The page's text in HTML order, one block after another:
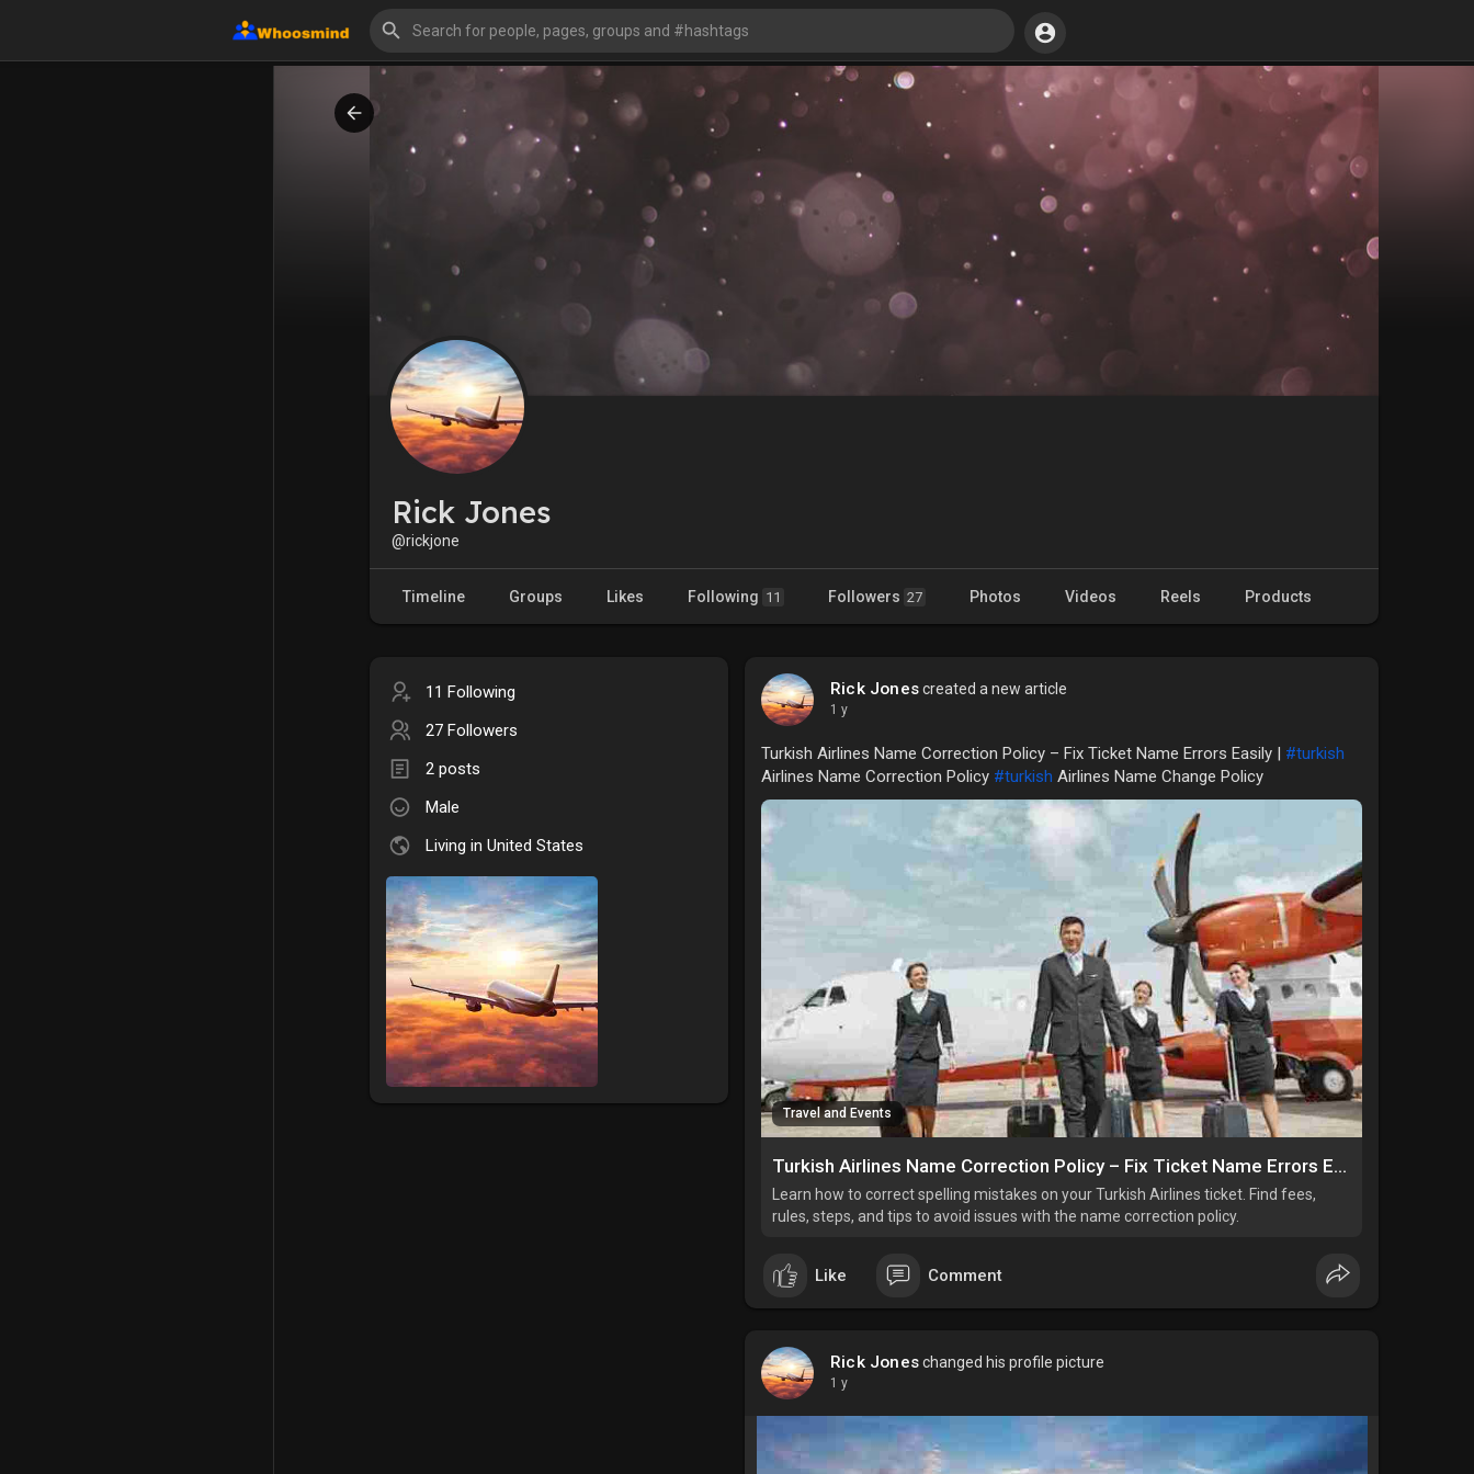
Rick Jones
@rickjone
Timeline Groups Likes Following 11 Followers 27 Photos Videos Reels Products
11 Following
27 Followers
2 posts
Male
Living in United States
Rick Jonescreated a new article
1 y
Turkish Airlines Name Correction Policy – Fix Ticket Name Errors Easily | #turkish
Airlines Name Correction Policy #turkish Airlines Name Change Policy
Travel and Events
Turkish Airlines Name Correction Policy – Fix Ticket Name Errors Easily
Learn how to correct spelling mistakes on your Turkish Airlines ticket. Find fees,
rules, steps, and tips to avoid issues with the name correction policy.
Like Comment
Rick Joneschanged his profile picture
1 y